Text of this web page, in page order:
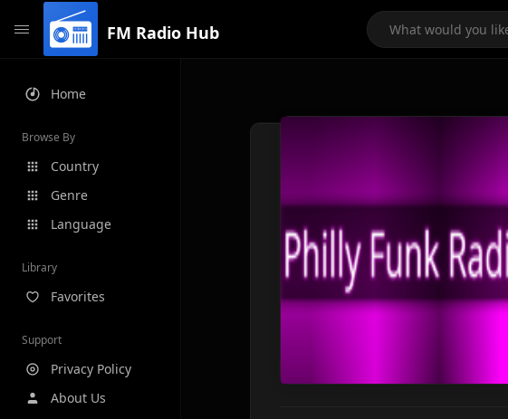
FM Radio Hub
Home
Browse By
Country
Genre
Language
Library
Favorites
Support
Privacy Policy
About Us